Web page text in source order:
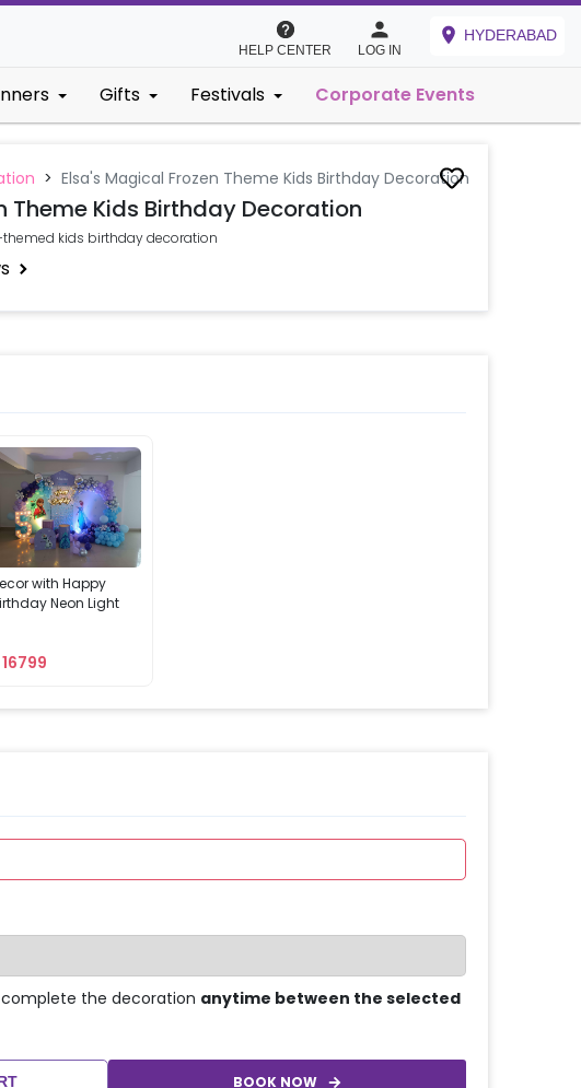
HELP CENTER LOG IN
HYDERABAD
Gifts Festivals Corporate Events
> Elsa's Magical Frozen Theme Kids Birthday Decoration
Theme Kids Birthday Decoration
kids birthday decoration
with Happy
Neon Light
16799
the decoration anytime between the selected
BOOK NOW